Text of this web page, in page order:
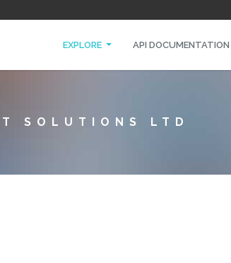
EXPLORE API DOCUMENTATION
SOLUTIONS LTD